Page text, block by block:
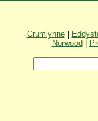
Crumlynne|
Norwood